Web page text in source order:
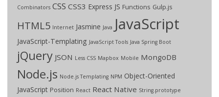
Combinators CSS CSS3 Express JS Functions Gulp.js
HTML5 Internet Jasmine Java JavaScript
JavaScript-Templating JavaScript Tools Java Spring Boot
jQuery JSON Less CSS Mapbox Mobile MongoDB
Node.js Node.js Templating NPM Object-Oriented
JavaScript Position React React Native String.prototype